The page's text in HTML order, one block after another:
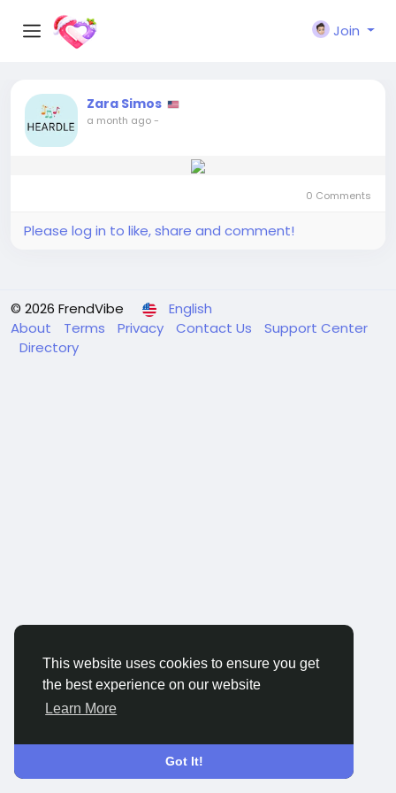
This website uses cookies to ensure you get
the best experience on our website
Learn More
Got It!
Join
Zara Simos
a month ago-
0 Comments
Please log in to like, share and comment!
© 2026 FrendVibe
English
About
Terms Privacy Contact Us
Support Center
Directory